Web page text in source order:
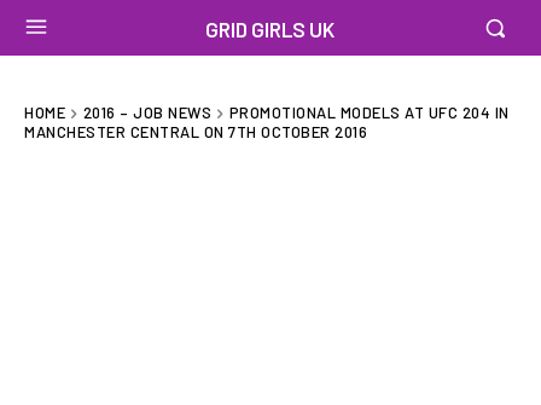
GRID GIRLS UK
HOME 2016 – JOB NEWS
PROMOTIONAL MODELS AT UFC 204 IN
MANCHESTER CENTRAL ON 7TH OCTOBER 2016